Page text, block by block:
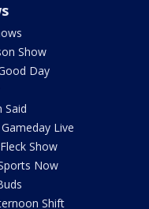
Show
Day
Said
Live
Show
Now
Shift